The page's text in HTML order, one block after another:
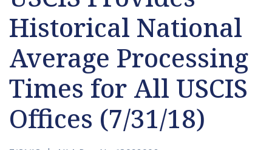
Historical National
Average Processing
Times for All USCIS
Offices (7/31/18)